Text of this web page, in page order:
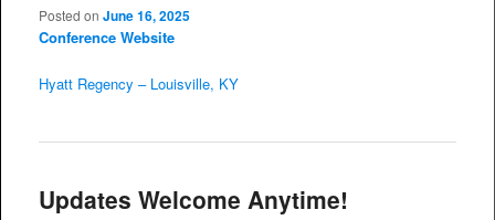
Posted onJune 16, 2025
Conference Website
Hyatt Regency – Louisville, KY
Updates Welcome Anytime!